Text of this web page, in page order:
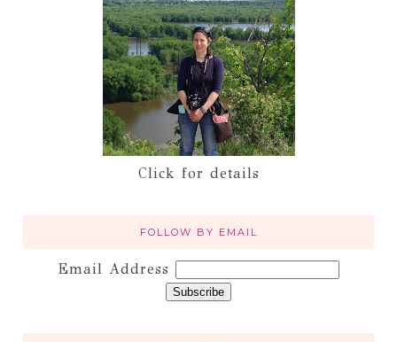
Click for details
FOLLOW BY EMAIL
Email Address